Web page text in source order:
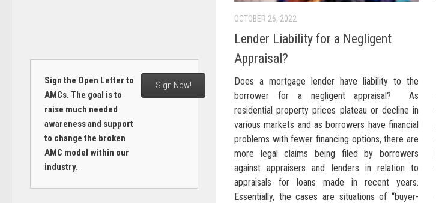
OCTOBER 26, 2022
Lender Liability for a Negligent
Appraisal?
Does a mortgage lender have liability to the
borrower for a negligent appraisal? As
residential property prices plateau or decline in
various markets and as borrowers have financial
problems with fewer financing options, there are
more legal claims being filed by borrowers
against appraisers and lenders in relation to
appraisals for loans made in recent years.
Essentially, the cases are situations of “buyer-
Sign the Open Letter to
AMCs. The goal is to
raise much needed
awareness and support
to change the broken
AMC model within our
industry.
Sign Now!